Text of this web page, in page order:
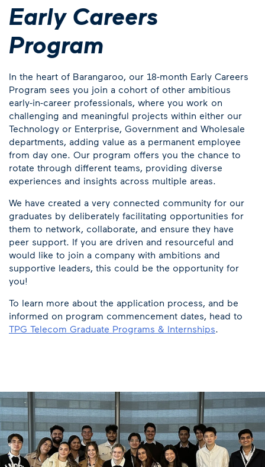
Early Careers
Program
In the heart of Barangaroo, our 18-month Early Careers
Program sees you join a cohort of other ambitious
early-in-career professionals, where you work on
challenging and meaningful projects within either our
Technology or Enterprise, Government and Wholesale
departments, adding value as a permanent employee
from day one. Our program offers you the chance to
rotate through different teams, providing diverse
experiences and insights across multiple areas.
We have created a very connected community for our
graduates by deliberately facilitating opportunities for
them to network, collaborate, and ensure they have
peer support. If you are driven and resourceful and
would like to join a company with ambitions and
supportive leaders, this could be the opportunity for
you!
To learn more about the application process, and be
informed on program commencement dates, head to
TPG Telecom Graduate Programs & Internships.